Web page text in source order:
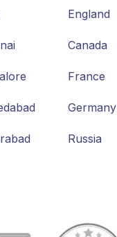
England
Canada
France
Germany
Russia